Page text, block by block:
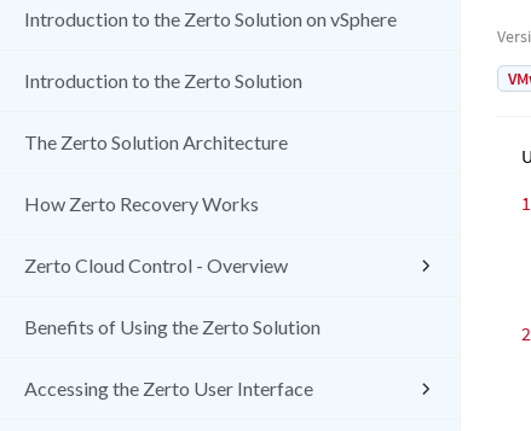
Introduction to the Zerto Solution on vSphere
Introduction to the Zerto Solution
The Zerto Solution Architecture
How Zerto Recovery Works
Zerto Cloud Control - Overview
Benefits of Using the Zerto Solution
Accessing the Zerto User Interface